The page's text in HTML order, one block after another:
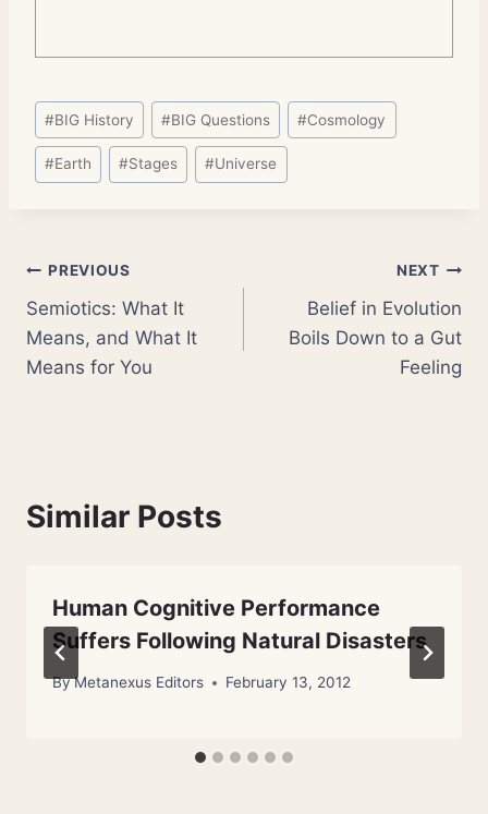
Post
Tags:
#BIG History #BIG Questions #Cosmology
#Earth #Stages #Universe
Post
navigation
PREVIOUS
Semiotics: What It
Means, and What It
Means for You
NEXT
Belief in Evolution
Boils Down to a Gut
Feeling
Similar Posts
Human Cognitive Performance
Suffers Following Natural Disasters
ByMetanexus Editors February 13, 2012